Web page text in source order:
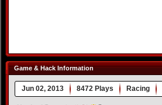
Game & Hack Information
Jun 02, 2013 8472 Plays Racing